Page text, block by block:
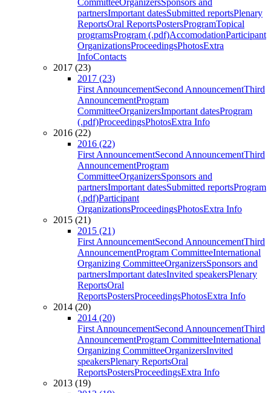
CommitteeOrganizersSponsors and
partnersImportant datesSubmitted reportsPlenary
ReportsOral ReportsPostersProgramTopical
programsProgram (.pdf)AccomodationParticipant
OrganizationsProceedingsPhotosExtra
InfoContacts
2017 (23)
2017 (23)
First AnnouncementSecond AnnouncementThird
AnnouncementProgram
CommitteeOrganizersImportant datesProgram
(.pdf)ProceedingsPhotosExtra Info
2016 (22)
2016 (22)
First AnnouncementSecond AnnouncementThird
AnnouncementProgram
CommitteeOrganizersSponsors and
partnersImportant datesSubmitted reportsProgram
(.pdf)Participant
OrganizationsProceedingsPhotosExtra Info
2015 (21)
2015 (21)
First AnnouncementSecond AnnouncementThird
AnnouncementProgram CommitteeInternational
Organizing CommitteeOrganizersSponsors and
partnersImportant datesInvited speakersPlenary
ReportsOral
ReportsPostersProceedingsPhotosExtra Info
2014 (20)
2014 (20)
First AnnouncementSecond AnnouncementThird
AnnouncementProgram CommitteeInternational
Organizing CommitteeOrganizersInvited
speakersPlenary ReportsOral
ReportsPostersProceedingsExtra Info
2013 (19)